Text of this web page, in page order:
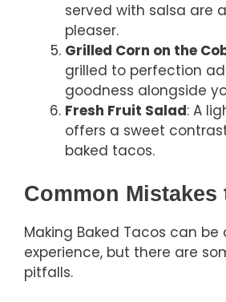
served with salsa are
pleaser.
Grilled Corn on the
grilled to perfection
goodness alongside
Fresh Fruit Salad: A
offers a sweet
baked tacos.
Common Mistakes
Making Baked Tacos can be
experience, but there are
pitfalls.